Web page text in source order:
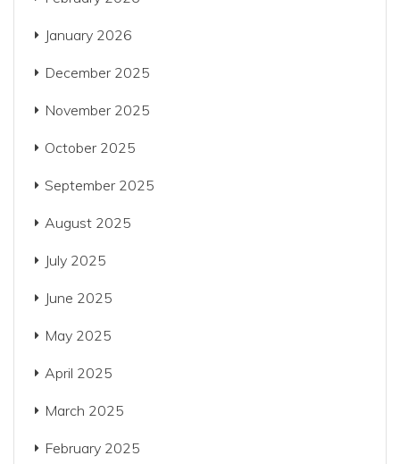
January 2026
December 2025
November 2025
October 2025
September 2025
August 2025
July 2025
June 2025
May 2025
April 2025
March 2025
February 2025